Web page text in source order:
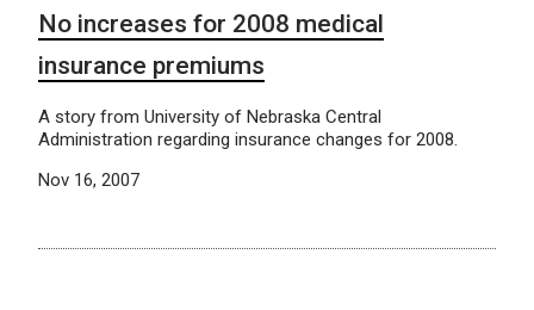
No increases for 2008 medical
insurance premiums
A story from University of Nebraska Central
Administration regarding insurance changes for 2008.
Nov 16, 2007